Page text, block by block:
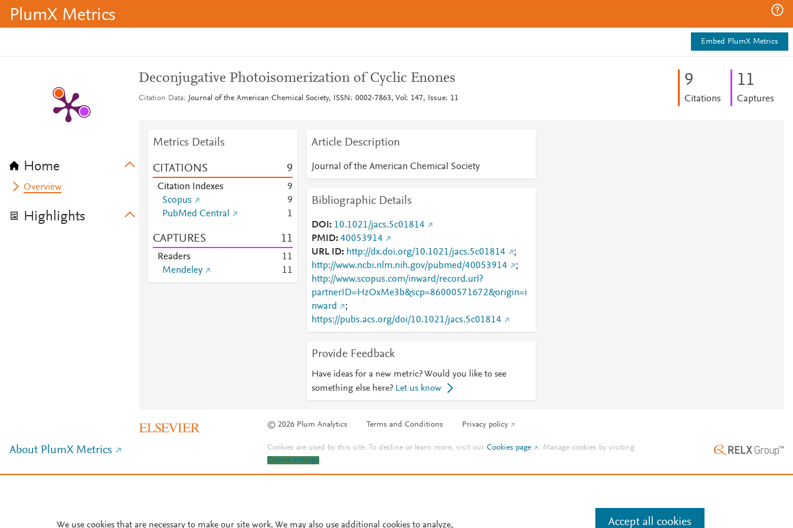
PlumX Metrics
Embed PlumX Metrics
Home
Overview
Highlights
Deconjugative Photoisomerization of Cyclic Enones
Citation Data Journal of the American Chemical Society, ISSN: 0002-7863, Vol: 147, Issue: 11
9
Citations
11
Captures
Metrics Details
CITATIONS 9
Citation Indexes
9
Scopus
9
PubMed Central
1
CAPTURES 11
Readers 11
Mendeley
11
Article Description
Journal of the American Chemical Society
Bibliographic Details
DOI
10.1021/jacs.5c01814
PMID 40053914
URL ID
http://dx.doi.org/10.1021/jacs.5c01814
;
http://www.ncbi.nlm.nih.gov/pubmed/40053914
;
http://www.scopus.com/inward/record.url?
partnerID=HzOxMe3b&scp=86000571672&origin=i
nward
;
https://pubs.acs.org/doi/10.1021/jacs.5c01814
Provide Feedback
Have ideas for a new metric? Would you like to see
something else here? Let us know
© 2026 Plum Analytics Terms and Conditions Privacy policy
About PlumX Metrics Cookies are used by this site. To decline or learn more, visit ourCookies page . Manage cookies by visiting
Cookie settings.
We use cookies that are necessary to make our site work. We may also use additional cookies to analyze, Accept all cookies